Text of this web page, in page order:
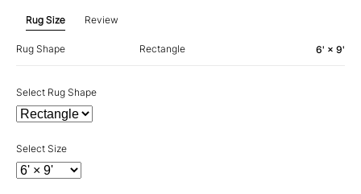
Rug Size Review
Rug Shape Rectangle 6' × 9'
Select Rug Shape
Select Size